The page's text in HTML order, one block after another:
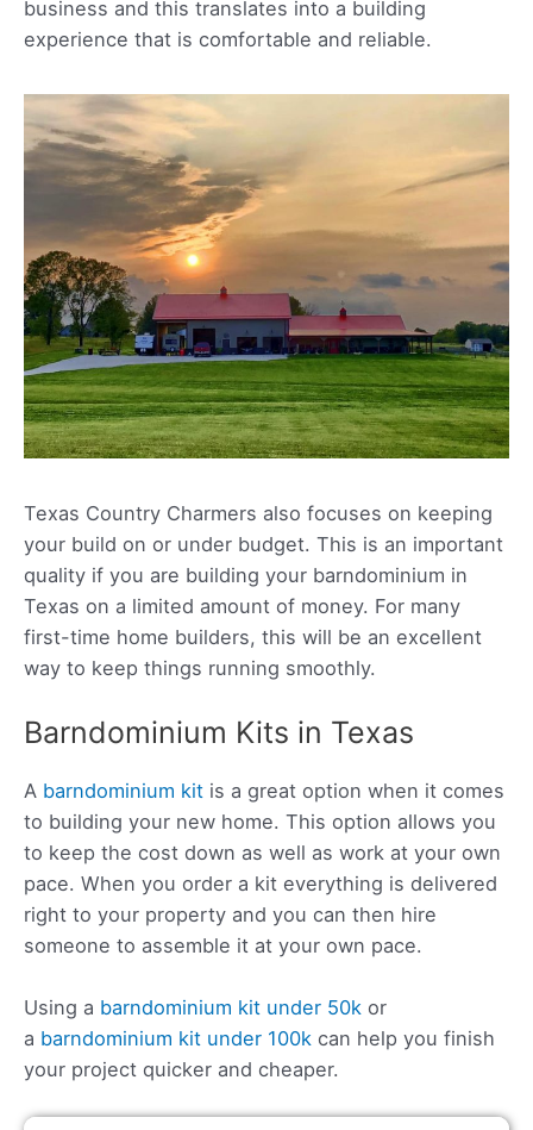
business and this translates into a building
experience that is comfortable and reliable.
Texas Country Charmers also focuses on keeping
your build on or under budget. This is an important
quality if you are building your barndominium in
Texas on a limited amount of money. For many
first-time home builders, this will be an excellent
way to keep things running smoothly.
Barndominium Kits in Texas
A barndominium kit is a great option when it comes
to building your new home. This option allows you
to keep the cost down as well as work at your own
pace. When you order a kit everything is delivered
right to your property and you can then hire
someone to assemble it at your own pace.
Using a barndominium kit under 50k or
a barndominium kit under 100k can help you finish
your project quicker and cheaper.